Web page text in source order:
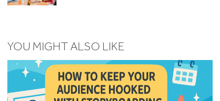
YOU MIGHT ALSO LIKE